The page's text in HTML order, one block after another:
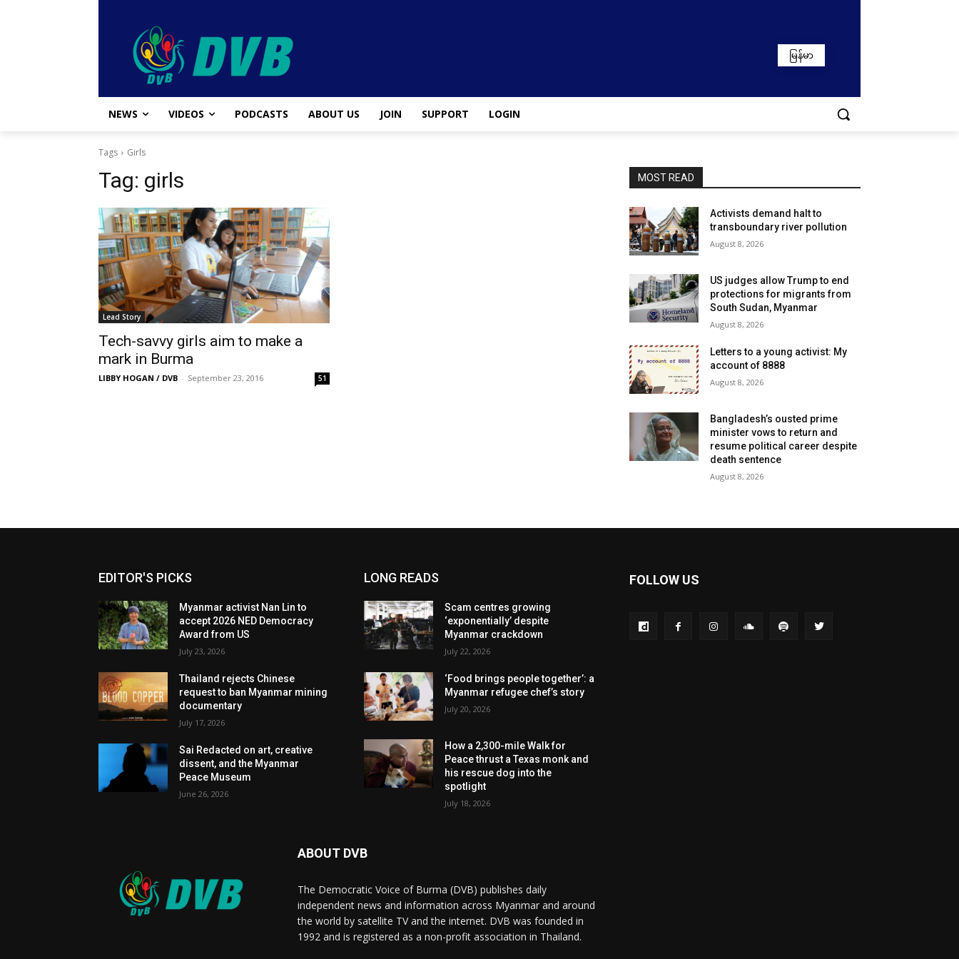
မြန်မာ
NEWS VIDEOS PODCASTS ABOUT US JOIN SUPPORT LOGIN
Tags Girls
Tag: girls
Lead Story
Tech-savvy girls aim to make a
mark in Burma
LIBBY HOGAN / DVB - September 23, 2016 51
MOST READ
Activists demand halt to
transboundary river pollution
August 8, 2026
US judges allow Trump to end
protections for migrants from
South Sudan, Myanmar
August 8, 2026
Letters to a young activist: My
account of 8888
August 8, 2026
Bangladesh’s ousted prime
minister vows to return and
resume political career despite
death sentence
August 8, 2026
EDITOR'S PICKS
Myanmar activist Nan Lin to
accept 2026 NED Democracy
Award from US
July 23, 2026
Thailand rejects Chinese
request to ban Myanmar mining
documentary
July 17, 2026
Sai Redacted on art, creative
dissent, and the Myanmar
Peace Museum
June 26, 2026
LONG READS
Scam centres growing
‘exponentially’ despite
Myanmar crackdown
July 22, 2026
‘Food brings people together’: a
Myanmar refugee chef’s story
July 20, 2026
How a 2,300-mile Walk for
Peace thrust a Texas monk and
his rescue dog into the
spotlight
July 18, 2026
FOLLOW US
ABOUT DVB
The Democratic Voice of Burma (DVB) publishes daily
independent news and information across Myanmar and around
the world by satellite TV and the internet. DVB was founded in
1992 and is registered as a non-profit association in Thailand.